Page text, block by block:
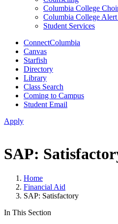
Columbia College
Columbia College
Student Services
ConnectColumbia
Canvas
Starfish
Directory
Library
Class Search
Coming to Campus
Student Email
Apply
SAP:
Home
Financial Aid
SAP: Satisfactory
In This Section